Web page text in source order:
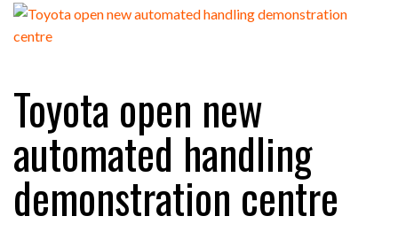
RAM TRACKING ON COURSE TO BECOME FLEET…
CASCADE RAISES $3.5M TO HELP CONSTRUCTION
FIRMS…
Toyota open new
automated handling
demonstration centre